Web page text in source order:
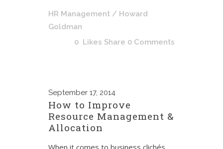
HR Management / Howard
Goldman
0 Likes Share 0 Comments
September 17, 2014
How to Improve
Resource Management &
Allocation
When it comes to business clichés